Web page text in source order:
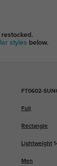
styles below.
FT0602-
Full
Rectangle
Lightweight
Men